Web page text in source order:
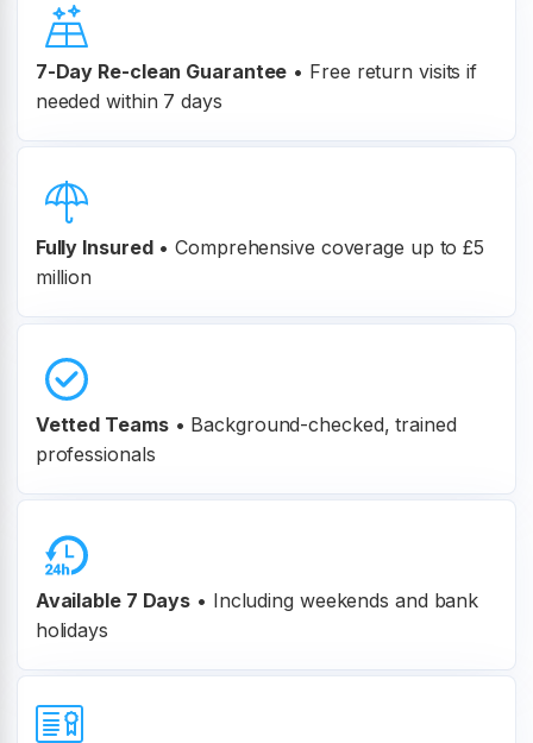
7-Day Re-clean Guarantee • Free return visits if
needed within 7 days
Fully Insured • Comprehensive coverage up to £5
million
Vetted Teams • Background-checked, trained
professionals
Available 7 Days • Including weekends and bank
holidays